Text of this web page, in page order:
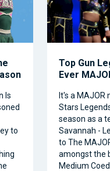
Is
to
Top Gun
Ever
It's a MAJOR
Stars
season as a
Savannah -
to The
amongst the
Medium